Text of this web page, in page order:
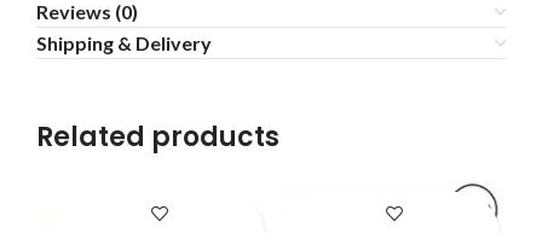
Reviews (0)
Shipping & Delivery
Related products